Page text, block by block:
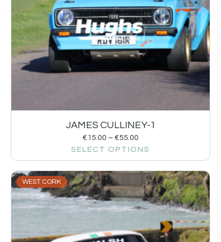
JAMES CULLINEY-1
€15.00 – €55.00
SELECT OPTIONS
WEST CORK